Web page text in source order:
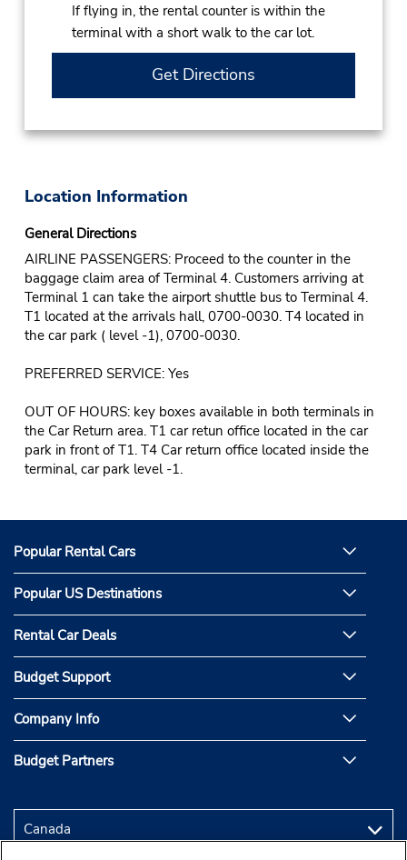
If flying in, the rental counter is within the
terminal with a short walk to the car lot.
Get Directions
Location Information
General Directions
AIRLINE PASSENGERS: Proceed to the counter in the
baggage claim area of Terminal 4. Customers arriving at
Terminal 1 can take the airport shuttle bus to Terminal 4.
T1 located at the arrivals hall, 0700-0030. T4 located in
the car park ( level -1), 0700-0030.
PREFERRED SERVICE: Yes
OUT OF HOURS: key boxes available in both terminals in
the Car Return area. T1 car retun office located in the car
park in front of T1. T4 Car return office located inside the
terminal, car park level -1.
Popular Rental Cars
Popular US Destinations
Rental Car Deals
Budget Support
Company Info
Budget Partners